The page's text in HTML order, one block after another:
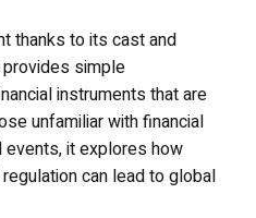
thanks to its cast and
simple
instruments that are
unfamiliar with financial
events, it explores how
can lead to global